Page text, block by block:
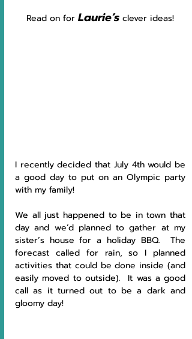
Read on for Laurie’s clever ideas!
I recently decided that July 4th would be
a good day to put on an Olympic party
with my family!
We all just happened to be in town that
day and we’d planned to gather at my
sister’s house for a holiday BBQ.  The
forecast called for rain, so I planned
activities that could be done inside (and
easily moved to outside).  It was a good
call as it turned out to be a dark and
gloomy day!